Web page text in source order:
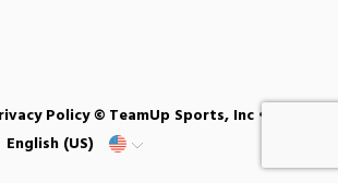
Policy© TeamUp Sports, Inc •
English (US)